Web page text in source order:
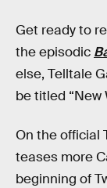
Get ready to
the episodic
else, Telltale
be titled “New
On the official
teases more
beginning of